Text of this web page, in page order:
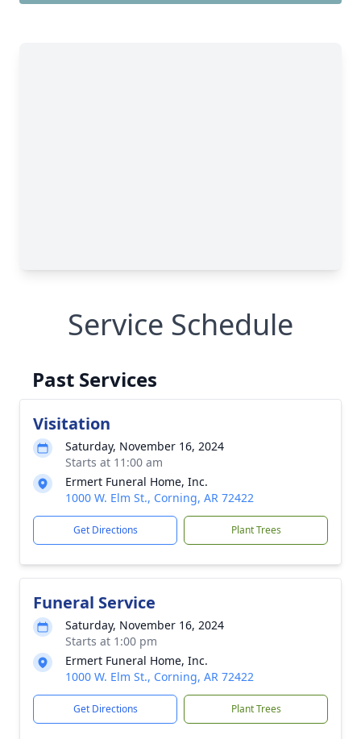
Service Schedule
Past Services
Visitation
Saturday, November 16, 2024
Starts at 11:00 am
Ermert Funeral Home, Inc.
1000 W. Elm St., Corning, AR 72422
Get Directions Plant Trees
Funeral Service
Saturday, November 16, 2024
Starts at 1:00 pm
Ermert Funeral Home, Inc.
1000 W. Elm St., Corning, AR 72422
Get Directions Plant Trees